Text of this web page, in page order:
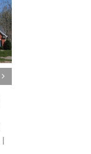
|